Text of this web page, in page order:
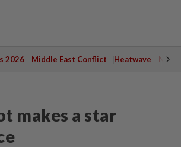
2026 Middle East Conflict Heatwave
makes a star